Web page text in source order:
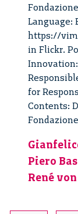
Language:
https://
in Flickr.
for
Contents:
Fondazione
Piero
René